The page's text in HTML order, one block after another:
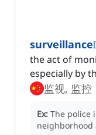
surveillance[
the act of
especially by
监视, 监控
Ex: The police
neighborhood